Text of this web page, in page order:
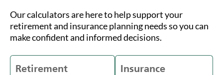
Our calculators are here to help support your
retirement and insurance planning needs so you can
make confident and informed decisions.
Retirement
Insurance